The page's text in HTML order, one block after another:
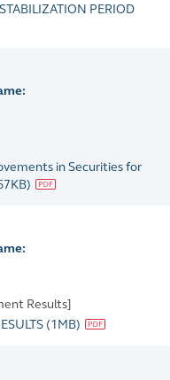
PERIOD
in Securities for
)
Results]
(1MB)